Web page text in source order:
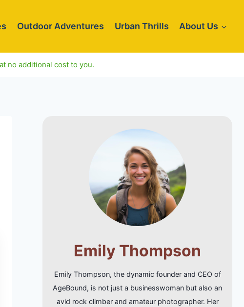
Outdoor Adventures Urban Thrills About Us
no additional cost to you.
Emily Thompson
Emily Thompson, the dynamic founder and CEO of
AgeBound, is not just a businesswoman but also an
avid rock climber and amateur photographer. Her